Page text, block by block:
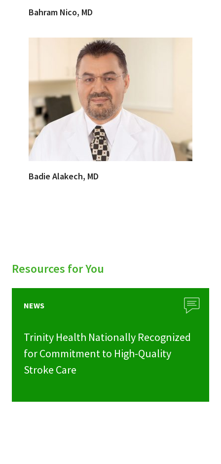
Bahram Nico, MD
Badie Alakech, MD
Resources for You
NEWS
Trinity Health Nationally Recognized
for Commitment to High-Quality
Stroke Care